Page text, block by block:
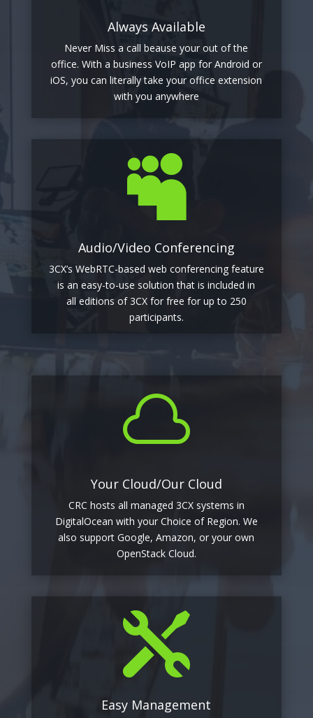
Always Available
Never Miss a call beause your out of the
office. With a business VoIP app for Android or
iOS, you can literally take your office extension
with you anywhere

Audio/Video Conferencing
3CX’s WebRTC-based web conferencing feature
is an easy-to-use solution that is included in
all editions of 3CX for free for up to 250
participants.

Your Cloud/Our Cloud
CRC hosts all managed 3CX systems in
DigitalOcean with your Choice of Region. We
also support Google, Amazon, or your own
OpenStack Cloud.

Easy Management